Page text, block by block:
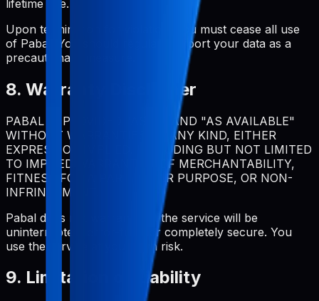
lifetime use.
Upon termination for violation, you must cease all use
of Pabal. You should regularly export your data as a
precautionary measure.
8. Warranty Disclaimer
PABAL IS PROVIDED "AS IS" AND "AS AVAILABLE"
WITHOUT WARRANTIES OF ANY KIND, EITHER
EXPRESS OR IMPLIED, INCLUDING BUT NOT LIMITED
TO IMPLIED WARRANTIES OF MERCHANTABILITY,
FITNESS FOR A PARTICULAR PURPOSE, OR NON-
INFRINGEMENT.
Pabal does not warrant that the service will be
uninterrupted, error-free, or completely secure. You
use the service at your own risk.
9. Limitation of Liability